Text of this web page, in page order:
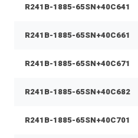
R241B-1885-65SN+40C641
R241B-1885-65SN+40C661
R241B-1885-65SN+40C671
R241B-1885-65SN+40C682
R241B-1885-65SN+40C701